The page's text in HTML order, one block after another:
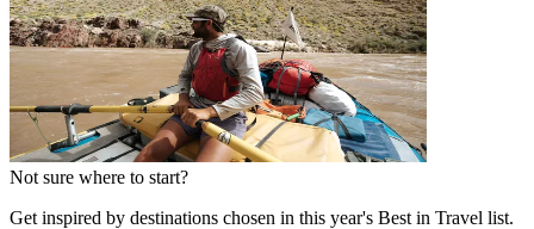
Not sure where to start?
Get inspired by destinations chosen in this year's Best in Travel list.